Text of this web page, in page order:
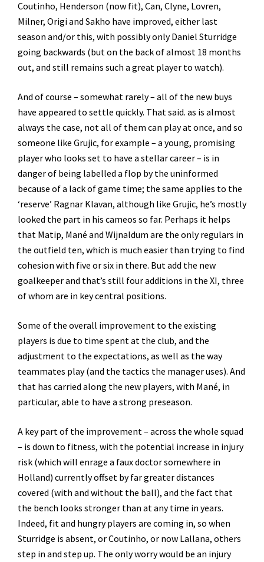
Coutinho, Henderson (now fit), Can, Clyne, Lovren,
Milner, Origi and Sakho have improved, either last
season and/or this, with possibly only Daniel Sturridge
going backwards (but on the back of almost 18 months
out, and still remains such a great player to watch).
And of course – somewhat rarely – all of the new buys
have appeared to settle quickly. That said. as is almost
always the case, not all of them can play at once, and so
someone like Grujic, for example – a young, promising
player who looks set to have a stellar career – is in
danger of being labelled a flop by the uninformed
because of a lack of game time; the same applies to the
‘reserve’ Ragnar Klavan, although like Grujic, he’s mostly
looked the part in his cameos so far. Perhaps it helps
that Matip, Mané and Wijnaldum are the only regulars in
the outfield ten, which is much easier than trying to find
cohesion with five or six in there. But add the new
goalkeeper and that’s still four additions in the XI, three
of whom are in key central positions.
Some of the overall improvement to the existing
players is due to time spent at the club, and the
adjustment to the expectations, as well as the way
teammates play (and the tactics the manager uses). And
that has carried along the new players, with Mané, in
particular, able to have a strong preseason.
A key part of the improvement – across the whole squad
– is down to fitness, with the potential increase in injury
risk (which will enrage a faux doctor somewhere in
Holland) currently offset by far greater distances
covered (with and without the ball), and the fact that
the bench looks stronger than at any time in years.
Indeed, fit and hungry players are coming in, so when
Sturridge is absent, or Coutinho, or now Lallana, others
step in and step up. The only worry would be an injury